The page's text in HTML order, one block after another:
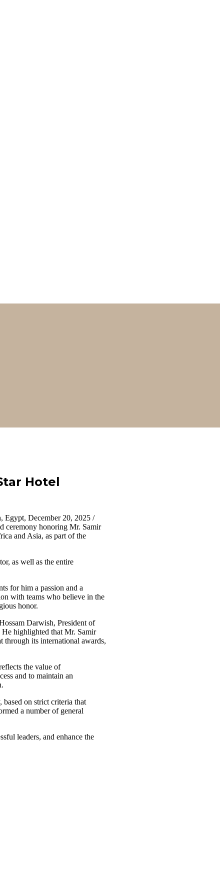
Hotel
Egypt, December 20, 2025 /
ceremony honoring Mr. Samir
and Asia, as part of the
as well as the entire
for him a passion and a
with teams who believe in the
honor.
Darwish, President of
highlighted that Mr. Samir
through its international awards,
the value of
and to maintain an
on strict criteria that
a number of general
leaders, and enhance the